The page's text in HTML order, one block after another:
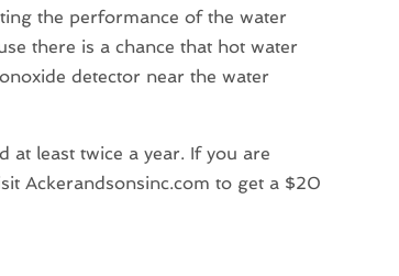
the performance of the water
there is a chance that hot water
detector near the water
at least twice a year. If you are
Ackerandsonsinc.com to get a $20